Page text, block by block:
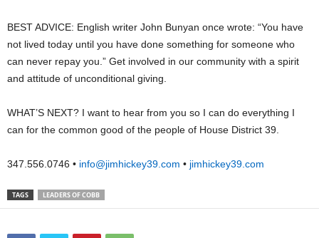
BEST ADVICE: English writer John Bunyan once wrote: “You have
not lived today until you have done something for someone who
can never repay you.” Get involved in our community with a spirit
and attitude of unconditional giving.
WHAT’S NEXT? I want to hear from you so I can do everything I
can for the common good of the people of House District 39.
347.556.0746 • info@jimhickey39.com • jimhickey39.com
TAGS LEADERS OF COBB